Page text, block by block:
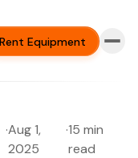
Rent Equipment
·Aug 1,
2025
·15 min
read